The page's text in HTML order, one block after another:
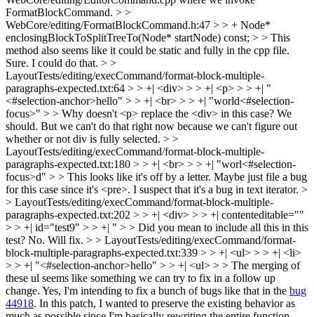
FormatBlockCommand. > >
WebCore/editing/FormatBlockCommand.h:47 > > + Node*
enclosingBlockToSplitTreeTo(Node* startNode) const; > > This
method also seems like it could be static and fully in the cpp file.
Sure. I could do that. > >
LayoutTests/editing/execCommand/format-block-multiple-
paragraphs-expected.txt:64 > > +| <div> > > +| <p> > > +| "
<#selection-anchor>hello" > > +| <br> > > +| "world<#selection-
focus>" > > Why doesn't <p> replace the <div> in this case? We
should. But we can't do that right now because we can't figure out
whether or not div is fully selected. > >
LayoutTests/editing/execCommand/format-block-multiple-
paragraphs-expected.txt:180 > > +| <br> > > +| "worl<#selection-
focus>d" > > This looks like it's off by a letter. Maybe just file a bug
for this case since it's <pre>. I suspect that it's a bug in text iterator. >
> LayoutTests/editing/execCommand/format-block-multiple-
paragraphs-expected.txt:202 > > +| <div> > > +| contenteditable=""
> > +| id="test9" > > +| " > > Did you mean to include all this in this
test? No. Will fix. > > LayoutTests/editing/execCommand/format-
block-multiple-paragraphs-expected.txt:339 > > +| <ul> > > +| <li>
> > +| "<#selection-anchor>hello" > > +| <ul> > > The merging of
these ul seems like something we can try to fix in a follow up
change. Yes, I'm intending to fix a bunch of bugs like that in the bug
44918. In this patch, I wanted to preserve the existing behavior as